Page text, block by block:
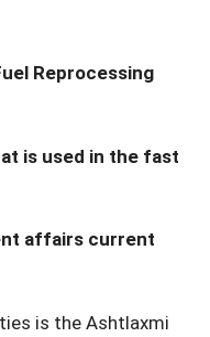
Reprocessing
is used in the fast
affairs current
is the Ashtlaxmi